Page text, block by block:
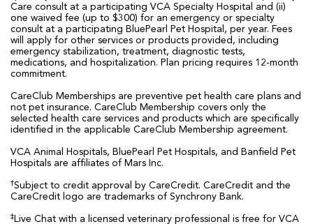
Care consult at a participating VCA Specialty Hospital and (ii)
one waived fee (up to $300) for an emergency or specialty
consult at a participating BluePearl Pet Hospital, per year. Fees
will apply for other services or products provided, including
emergency stabilization, treatment, diagnostic tests,
medications, and hospitalization. Plan pricing requires 12-month
commitment.
CareClub Memberships are preventive pet health care plans and
not pet insurance. CareClub Membership covers only the
selected health care services and products which are specifically
identified in the applicable CareClub Membership agreement.
VCA Animal Hospitals, BluePearl Pet Hospitals, and Banfield Pet
Hospitals are affiliates of Mars Inc.
†Subject to credit approval by CareCredit. CareCredit and the
CareCredit logo are trademarks of Synchrony Bank.
‡Live Chat with a licensed veterinary professional is free for VCA